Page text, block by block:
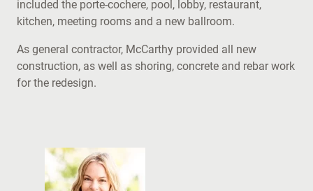
included the porte-cochere, pool, lobby, restaurant,
kitchen, meeting rooms and a new ballroom.
As general contractor, McCarthy provided all new
construction, as well as shoring, concrete and rebar work
for the redesign.